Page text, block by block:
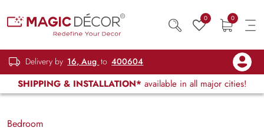
0 0
Delivery by 16, Aug to 400604
SHIPPING & INSTALLATION* available in all major cities!
Bedroom